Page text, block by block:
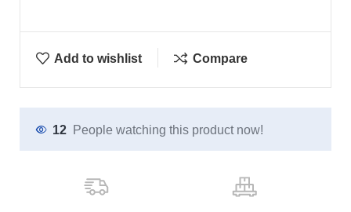
Add to wishlist Compare
12 People watching this product now!